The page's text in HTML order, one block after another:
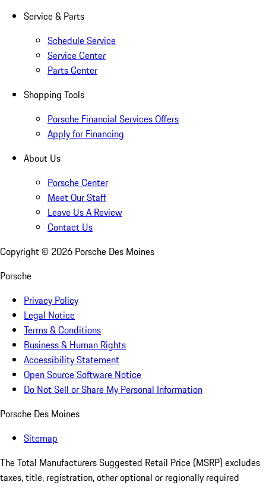
Service & Parts
Schedule Service
Service Center
Parts Center
Shopping Tools
Porsche Financial Services Offers
Apply for Financing
About Us
Porsche Center
Meet Our Staff
Leave Us A Review
Contact Us
Copyright © 2026 Porsche Des Moines
Porsche
Privacy Policy
Legal Notice
Terms & Conditions
Business & Human Rights
Accessibility Statement
Open Source Software Notice
Do Not Sell or Share My Personal Information
Porsche Des Moines
Sitemap
The Total Manufacturers Suggested Retail Price (MSRP) excludes
taxes, title, registration, other optional or regionally required